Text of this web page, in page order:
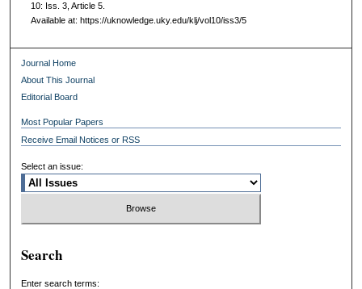
10: Iss. 3, Article 5.
Available at: https://uknowledge.uky.edu/klj/vol10/iss3/5
Journal Home
About This Journal
Editorial Board
Most Popular Papers
Receive Email Notices or RSS
Select an issue:
Search
Enter search terms: